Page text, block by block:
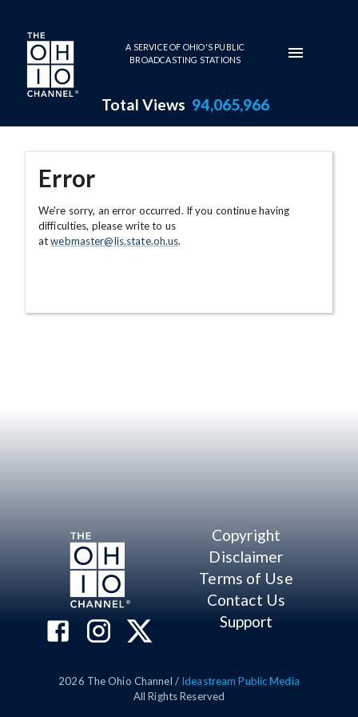
Skip to main content
A SERVICE OF OHIO'S PUBLIC
BROADCASTING STATIONS
Total Views 94,065,966
Error
We're sorry, an error occurred. If you continue having
difficulties, please write to us
atwebmaster@lis.state.oh.us.
Copyright
Disclaimer
Terms of Use
Contact Us
Support
2026 The Ohio Channel / Ideastream Public Media
All Rights Reserved